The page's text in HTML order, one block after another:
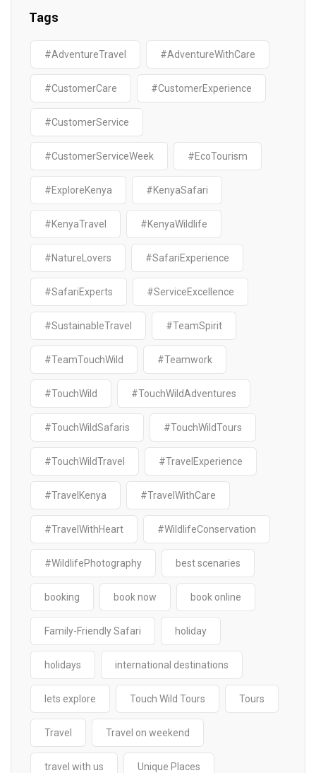
Tags
#AdventureTravel #AdventureWithCare
#CustomerCare #CustomerExperience
#CustomerService
#CustomerServiceWeek #EcoTourism
#ExploreKenya #KenyaSafari
#KenyaTravel #KenyaWildlife
#NatureLovers #SafariExperience
#SafariExperts #ServiceExcellence
#SustainableTravel #TeamSpirit
#TeamTouchWild #Teamwork
#TouchWild #TouchWildAdventures
#TouchWildSafaris #TouchWildTours
#TouchWildTravel #TravelExperience
#TravelKenya #TravelWithCare
#TravelWithHeart #WildlifeConservation
#WildlifePhotography best scenaries
booking book now book online
Family-Friendly Safari holiday
holidays international destinations
lets explore Touch Wild Tours Tours
Travel Travel on weekend
travel with us Unique Places